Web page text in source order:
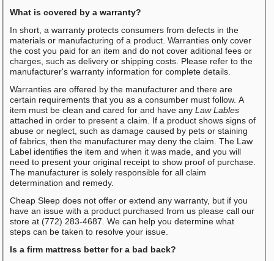
What is covered by a warranty?
In short, a warranty protects consumers from defects in the
materials or manufacturing of a product. Warranties only cover
the cost you paid for an item and do not cover aditional fees or
charges, such as delivery or shipping costs. Please refer to the
manufacturer's warranty information for complete details.
Warranties are offered by the manufacturer and there are
certain requirements that you as a consumber must follow. A
item must be clean and cared for and have any Law Lables
attached in order to present a claim. If a product shows signs of
abuse or neglect, such as damage caused by pets or staining
of fabrics, then the manufacturer may deny the claim. The Law
Label identifies the item and when it was made, and you will
need to present your original receipt to show proof of purchase.
The manufacturer is solely responsible for all claim
determination and remedy.
Cheap Sleep does not offer or extend any warranty, but if you
have an issue with a product purchased from us please call our
store at (772) 283-4687. We can help you determine what
steps can be taken to resolve your issue.
Is a firm mattress better for a bad back?